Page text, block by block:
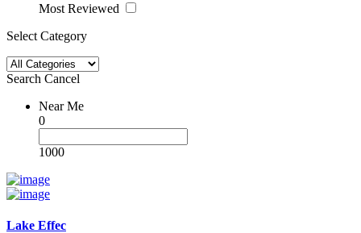
Most Reviewed
Select Category
Search Cancel
Near Me
0
1000
Lake Effec